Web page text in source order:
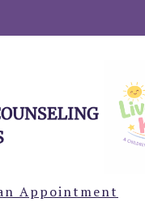
Appointment